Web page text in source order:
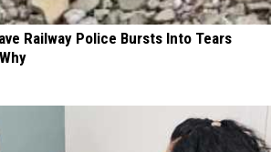
Railway Police Bursts Into Tears